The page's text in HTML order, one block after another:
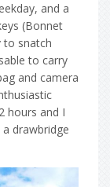
and a
(Bonnet
to snatch
to carry
and camera
hours and I
drawbridge